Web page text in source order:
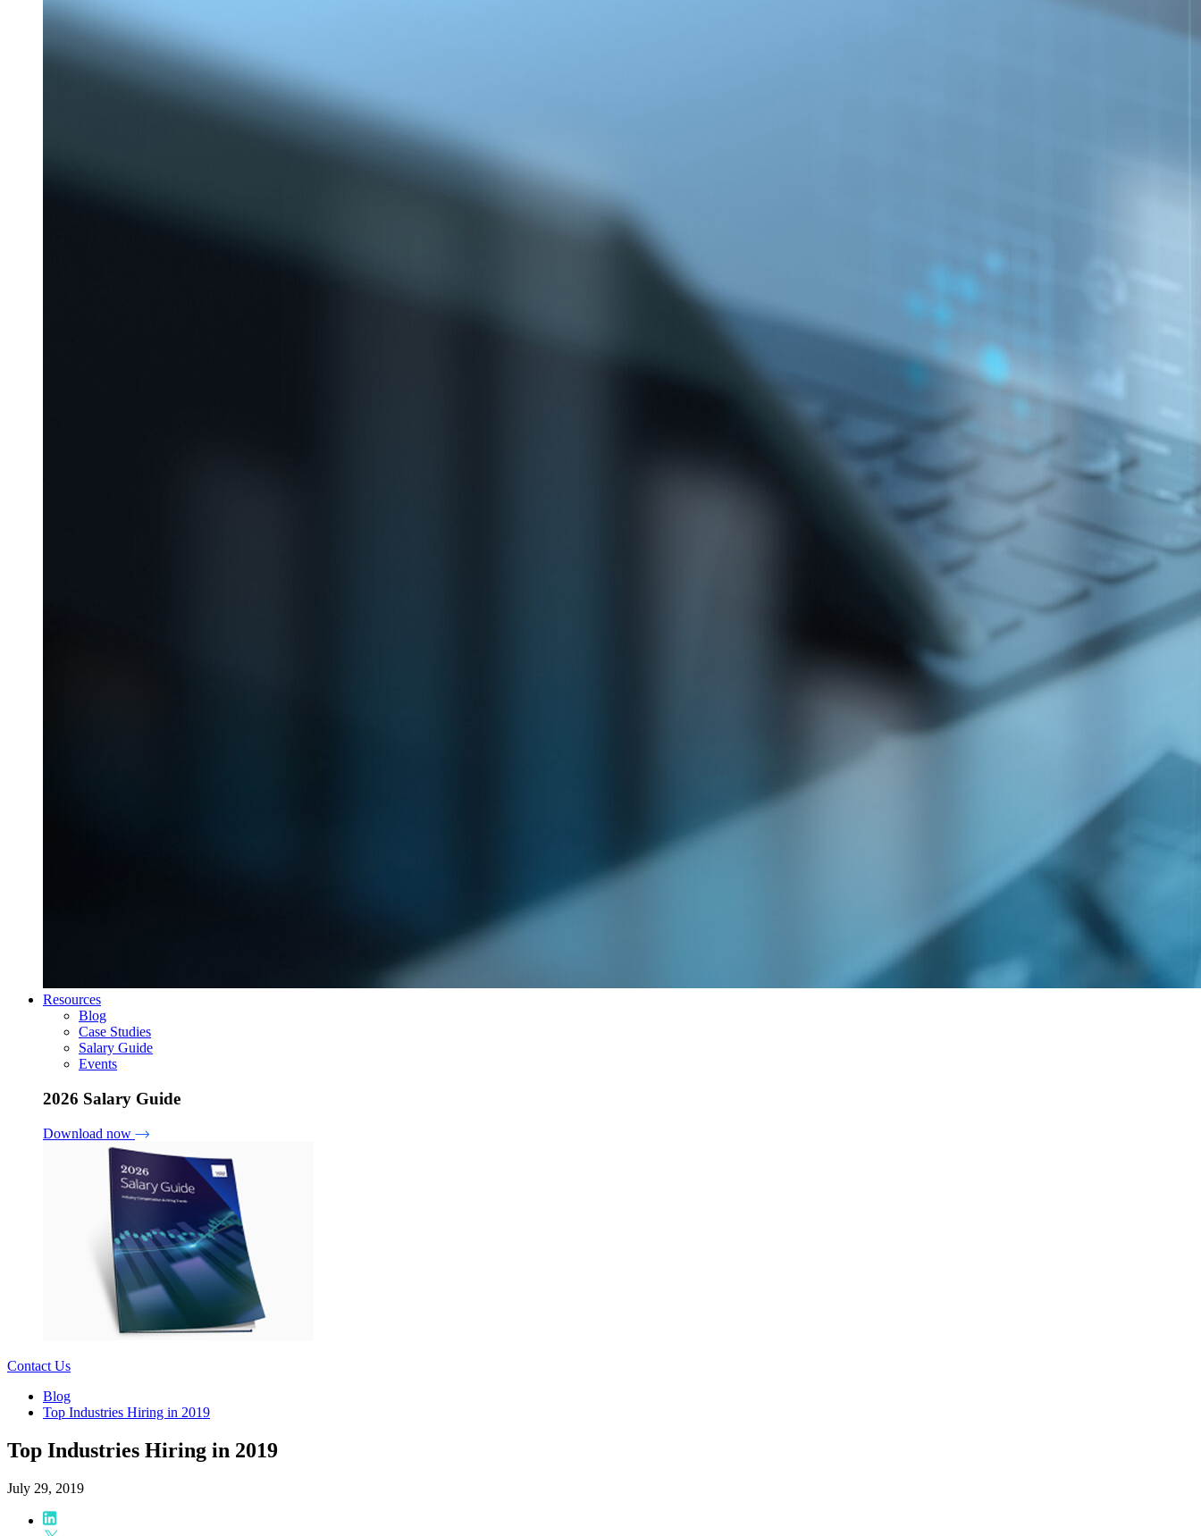
Resources
Blog
Case Studies
Salary Guide
Events
2026 Salary Guide
Download now
Contact Us
Blog
Top Industries Hiring in 2019
Top Industries Hiring in 2019
July 29, 2019